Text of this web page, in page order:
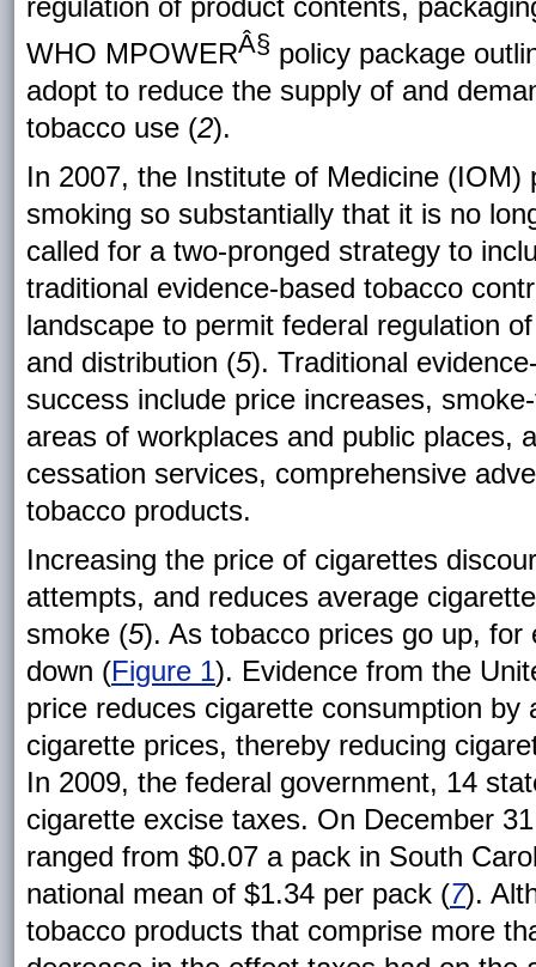
regulation of product contents,
WHO MPOWERÂ§ policy package
adopt to reduce the supply of and
tobacco use (2).
In 2007, the Institute of Medicine
smoking so substantially that it is no
called for a two-pronged strategy to
traditional evidence-based tobacco
landscape to permit federal regulation
and distribution (5). Traditional
success include price increases,
areas of workplaces and public places,
cessation services, comprehensive
tobacco products.
Increasing the price of cigarettes
attempts, and reduces average
smoke (5). As tobacco prices go up,
down (Figure 1). Evidence from the
price reduces cigarette consumption by
cigarette prices, thereby reducing
In 2009, the federal government, 14
cigarette excise taxes. On December
ranged from $0.07 a pack in South
national mean of $1.34 per pack (7).
tobacco products that comprise more